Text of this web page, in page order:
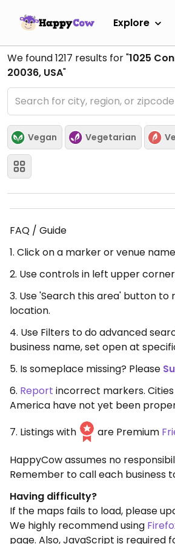
Explore
We found1217 results for "1025
20036, USA"
Vegan Vegetarian
FAQ / Guide
1. Click on a marker or venue
2. Use controls in left upper
3. Use 'Search this area' button
location.
4. Use Filters to do advanced
business name, set open at
5. Is someplace missing? Please
6. Report incorrect markers.
America have not yet been
7. Listings with
are Premium
HappyCow assumes no
Remember to call each business
Having difficulty?
If the maps fails to load, please
We highly recommend using
page. Also, JavaScript is required